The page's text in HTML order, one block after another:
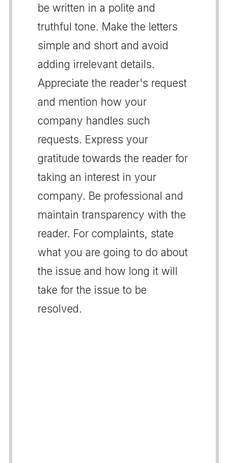
be written in a polite and
truthful tone. Make the letters
simple and short and avoid
adding irrelevant details.
Appreciate the reader's request
and mention how your
company handles such
requests. Express your
gratitude towards the reader for
taking an interest in your
company. Be professional and
maintain transparency with the
reader. For complaints, state
what you are going to do about
the issue and how long it will
take for the issue to be
resolved.